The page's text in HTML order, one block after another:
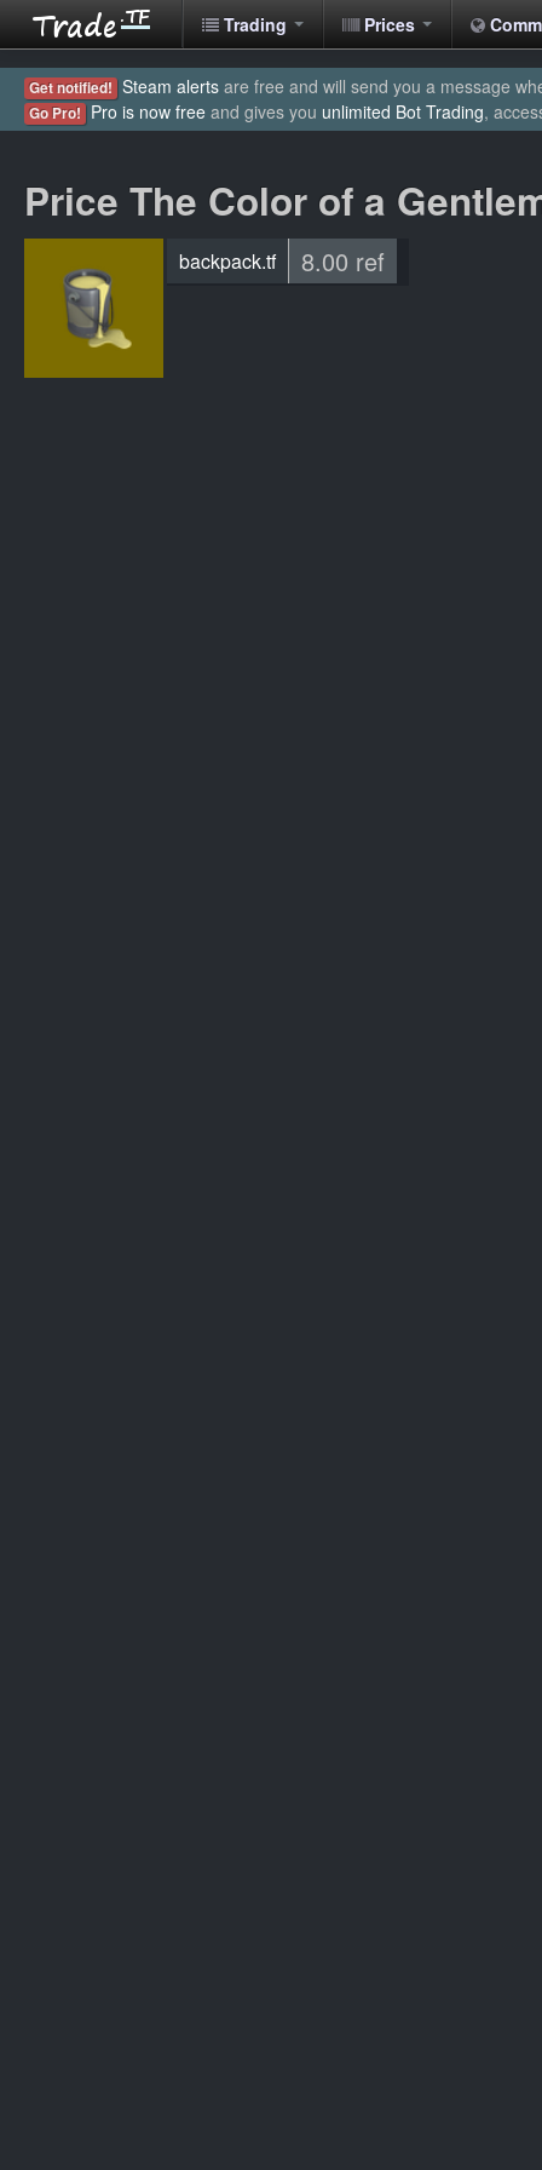
Trading Prices
Get notified! Steam alerts are free and will send you a message
Go Pro! Pro is now free and gives you unlimited Bot Trading,
Price The Color of a
backpack.tf 8.00 ref